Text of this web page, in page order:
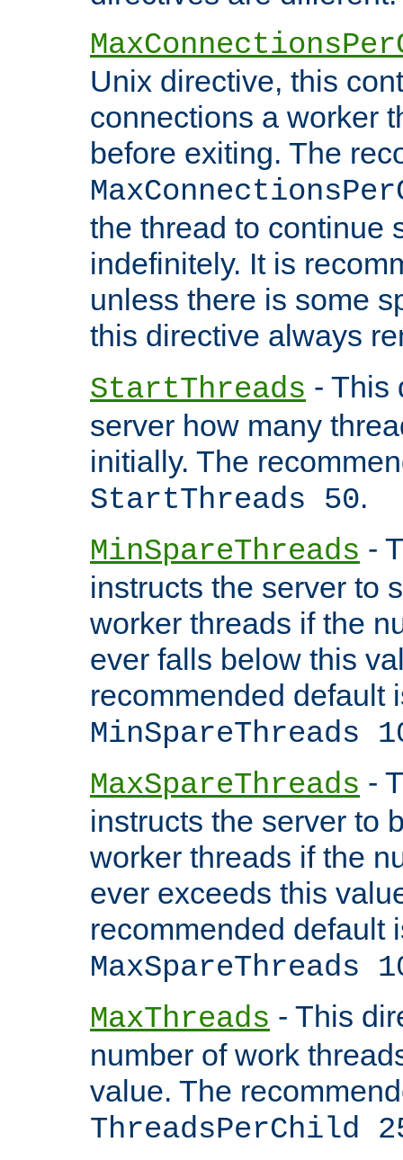
Unix directive, this
connections a worker
before exiting. The
the thread to continue
indefinitely. It is
unless there is some
this directive always
StartThreads - This
server how many
initially. The
StartThreads 50.
MinSpareThreads -
instructs the server to
worker threads if the
ever falls below this
recommended default
MinSpareThreads
MaxSpareThreads -
instructs the server to
worker threads if the
ever exceeds this
recommended default
MaxSpareThreads
MaxThreads - This
number of work
value. The
ThreadsPerChild